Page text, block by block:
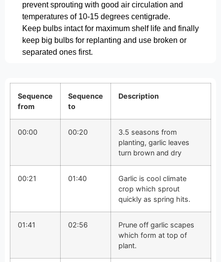
prevent sprouting with good air circulation and
temperatures of 10-15 degrees centigrade.
Keep bulbs intact for maximum shelf life and finally
keep big bulbs for replanting and use broken or
separated ones first.
Sequence
from
Sequence
to
Description
00:00 00:20
3.5 seasons from
planting, garlic leaves
turn brown and dry
00:21 01:40
Garlic is cool climate
crop which sprout
quickly as spring hits.
01:41 02:56
Prune off garlic scapes
which form at top of
plant.